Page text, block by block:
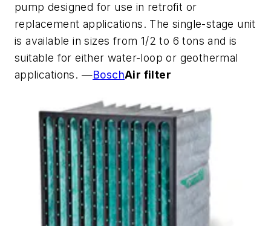
pump designed for use in retrofit or
replacement applications. The single-stage unit
is available in sizes from 1/2 to 6 tons and is
suitable for either water-loop or geothermal
applications. —BoschAir filter